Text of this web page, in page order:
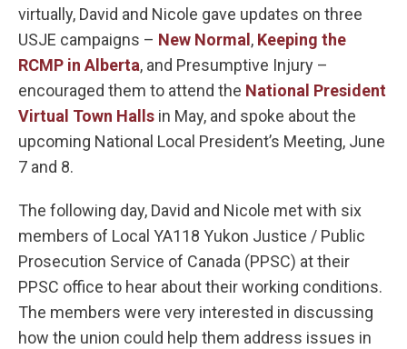
virtually, David and Nicole gave updates on three
USJE campaigns – New Normal , Keeping the
RCMP in Alberta, and Presumptive Injury –
encouraged them to attend the National President
Virtual Town Halls in May, and spoke about the
upcoming National Local President’s Meeting, June
7 and 8.
The following day, David and Nicole met with six
members of Local YA118 Yukon Justice / Public
Prosecution Service of Canada (PPSC) at their
PPSC office to hear about their working conditions.
The members were very interested in discussing
how the union could help them address issues in